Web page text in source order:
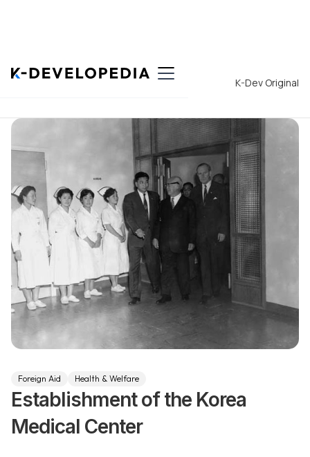
Back to List K-Dev Original
Foreign Aid Health & Welfare
Establishment of the Korea
Medical Center